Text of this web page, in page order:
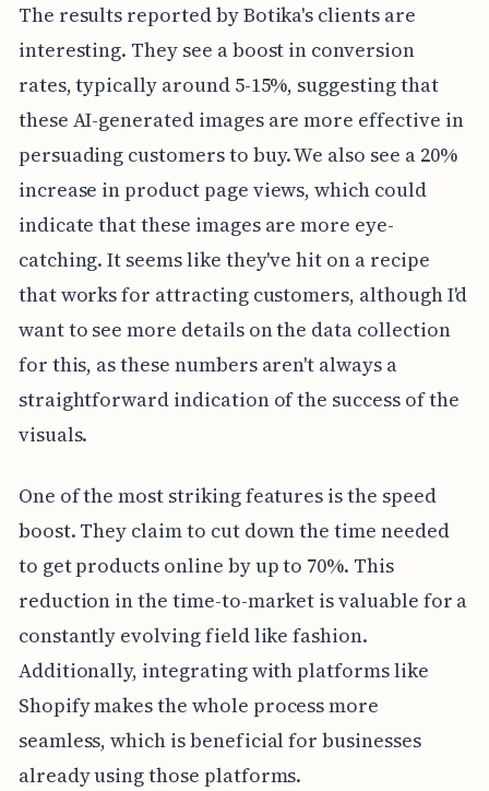
The results reported by Botika's clients are
interesting. They see a boost in conversion
rates, typically around 5-15%, suggesting that
these AI-generated images are more effective in
persuading customers to buy. We also see a 20%
increase in product page views, which could
indicate that these images are more eye-
catching. It seems like they've hit on a recipe
that works for attracting customers, although I'd
want to see more details on the data collection
for this, as these numbers aren't always a
straightforward indication of the success of the
visuals.
One of the most striking features is the speed
boost. They claim to cut down the time needed
to get products online by up to 70%. This
reduction in the time-to-market is valuable for a
constantly evolving field like fashion.
Additionally, integrating with platforms like
Shopify makes the whole process more
seamless, which is beneficial for businesses
already using those platforms.